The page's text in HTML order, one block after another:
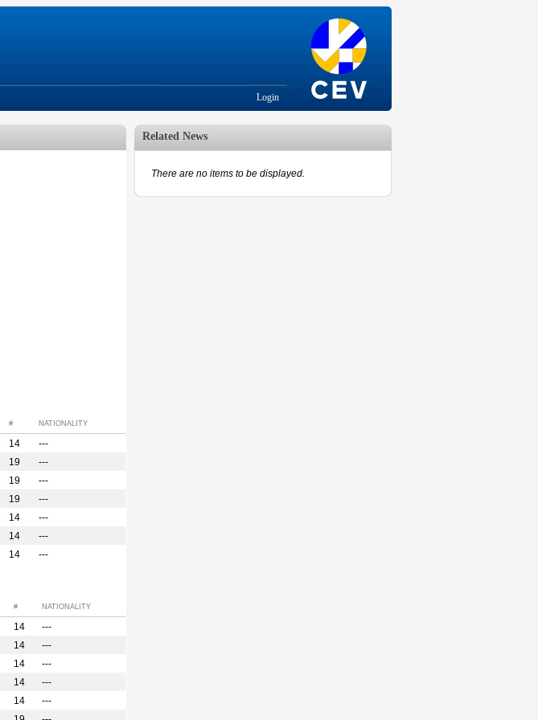
Login
# NATIONALITY
14
---
19
---
19
---
19
---
14
---
14
---
14 ---
# NATIONALITY
14
---
14
---
14
---
14
---
14
---
Related News
There are no items to be displayed.